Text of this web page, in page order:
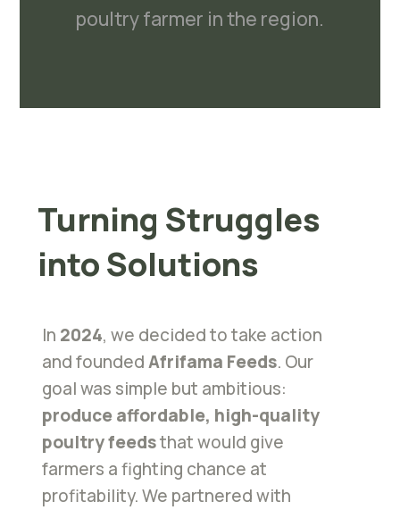
poultry farmer in the region.
Turning Struggles
into Solutions
In 2024, we decided to take action
and foundedAfrifama Feeds. Our
goal was simple but ambitious:
produce affordable, high-quality
poultry feedsthat would give
farmers a fighting chance at
profitability. We partnered with